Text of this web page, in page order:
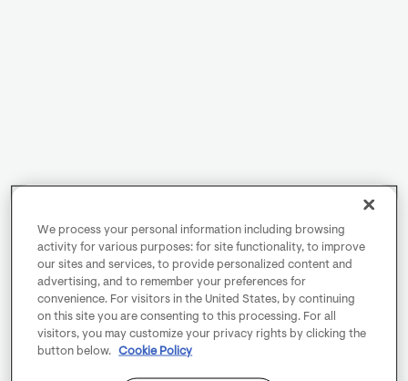
We process your personal information including browsing
activity for various purposes: for site functionality, to improve
our sites and services, to provide personalized content and
advertising, and to remember your preferences for
convenience. For visitors in the United States, by continuing
on this site you are consenting to this processing. For all
visitors, you may customize your privacy rights by clicking the
button below.
Cookie Policy